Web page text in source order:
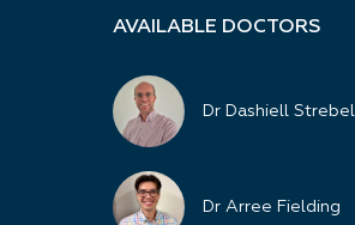
AVAILABLE DOCTORS
Dr Dashiell Strebel
Dr Arree Fielding